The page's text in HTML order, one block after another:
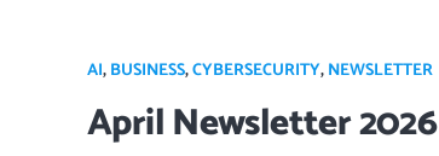
AI,BUSINESS,CYBERSECURITY,NEWSLETTER
April Newsletter 2026